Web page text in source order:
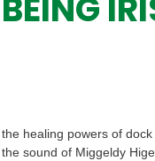
healing powers of
sound of Miggeldy